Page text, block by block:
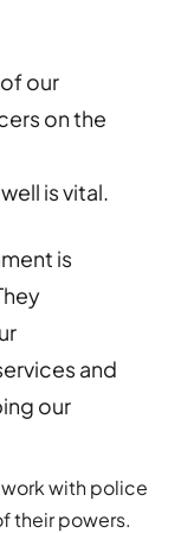
our
on the
is vital.
is
and
our
with police
their powers.